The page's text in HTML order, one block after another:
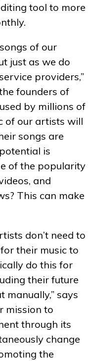
tool to more
of our
just as we do
providers,”
founders of
by millions of
of our artists will
songs are
is
of the popularity
and
This can make
don’t need to
their music to
do this for
their future
manually,” says
mission to
through its
change
the